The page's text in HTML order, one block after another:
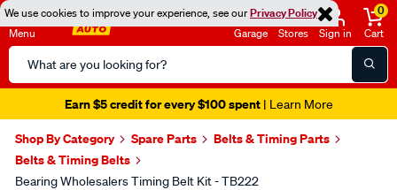
We use cookies to improve your experience, see ourPrivacy Policy
Menu
Search
Catalog
Garage Stores Sign in
0
Cart
Earn $5 credit for every $100 spent| Learn More
Shop By Category Spare Parts
Belts & Timing Parts
Belts & Timing Belts
Bearing Wholesalers Timing Belt Kit - TB222